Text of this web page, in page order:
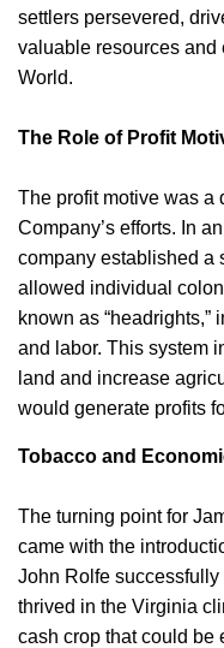
settlers persevered,
valuable resources
World.
The Role of Profit
The profit motive was a
Company’s efforts. In
company established a
allowed individual
known as
and labor. This system
land and increase
would generate profits
Tobacco and
The turning point for
came with the
John Rolfe
thrived in the Virginia
cash crop that could be